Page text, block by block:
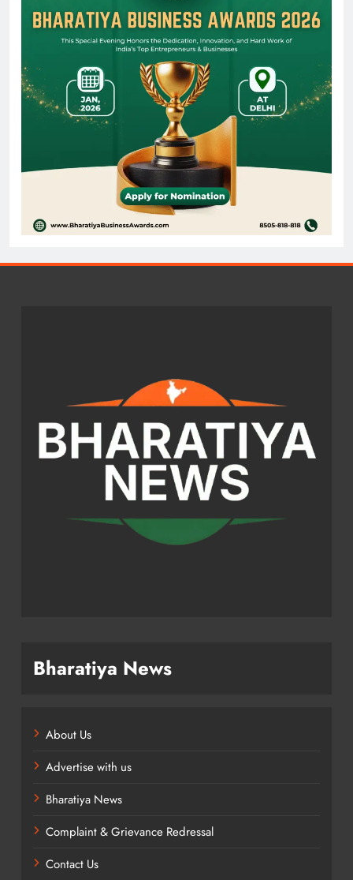
Bharatiya News
About Us
Advertise with us
Bharatiya News
Complaint & Grievance Redressal
Contact Us